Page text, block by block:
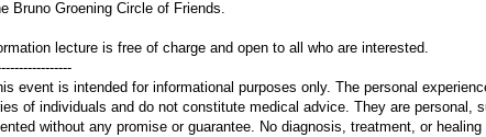
Bruno Groening Circle of Friends.
lecture is free of charge and open to all who are interested.
event is intended for informational purposes only. The personal
of individuals and do not constitute medical advice. They are personal,
without any promise or guarantee. No diagnosis, treatment, or